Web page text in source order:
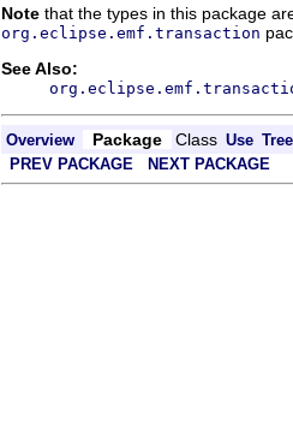
Note that the types in this package
org.eclipse.emf.transaction
See Also:
Overview Package Class Use Tree
PREV PACKAGE NEXT PACKAGE